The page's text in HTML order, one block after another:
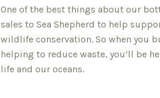
One of the best things about our
sales to Sea Shepherd to help
wildlife conservation. So when you
helping to reduce waste, you’ll be
life and our oceans.